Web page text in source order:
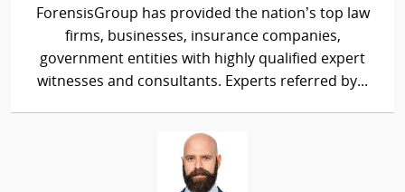
ForensisGroup has provided the nation’s top law
firms, businesses, insurance companies,
government entities with highly qualified expert
witnesses and consultants. Experts referred by...